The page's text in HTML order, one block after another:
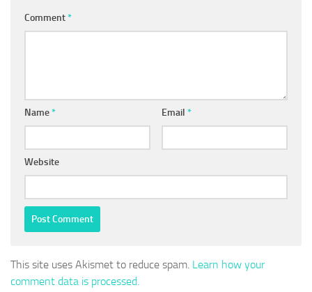
Comment*
Name* Email *
Website
This site uses Akismet to reduce spam. Learn how your
comment data is processed.